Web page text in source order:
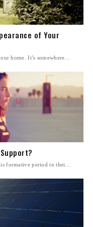
of Your
home. It’s somewhere...
formative period in thei...